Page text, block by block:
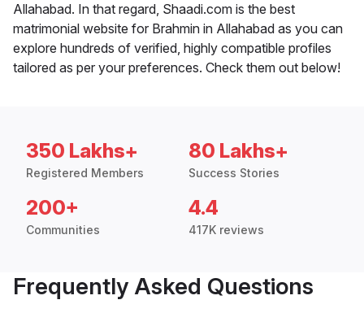
Allahabad. In that regard, Shaadi.com is the best
matrimonial website for Brahmin in Allahabad as you can
explore hundreds of verified, highly compatible profiles
tailored as per your preferences. Check them out below!
350 Lakhs+
Registered Members
80 Lakhs+
Success Stories
200+
Communities
4.4
417K reviews
Frequently Asked Questions